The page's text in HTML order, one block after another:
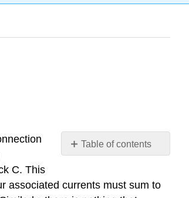
Table of contents
No
C. This
associated currents must sum to